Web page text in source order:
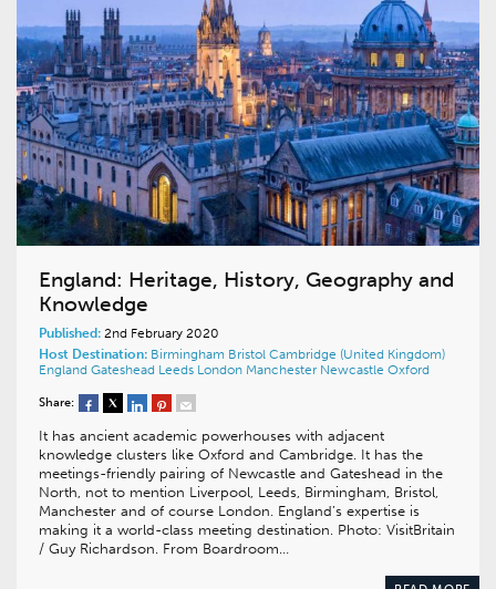
England: Heritage, History, Geography and
Knowledge
Published: 2nd February 2020
Host Destination: Birmingham Bristol Cambridge (United Kingdom)
England Gateshead Leeds London Manchester Newcastle Oxford
Share:
It has ancient academic powerhouses with adjacent
knowledge clusters like Oxford and Cambridge. It has the
meetings-friendly pairing of Newcastle and Gateshead in the
North, not to mention Liverpool, Leeds, Birmingham, Bristol,
Manchester and of course London. England’s expertise is
making it a world-class meeting destination. Photo: VisitBritain
/ Guy Richardson. From Boardroom…